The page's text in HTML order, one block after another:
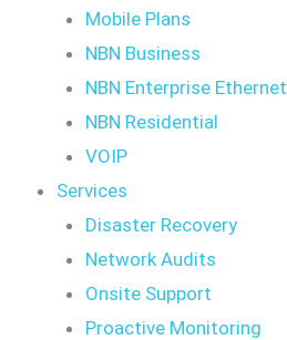
Mobile Plans
NBN Business
NBN Enterprise Ethernet
NBN Residential
VOIP
Services
Disaster Recovery
Network Audits
Onsite Support
Proactive Monitoring